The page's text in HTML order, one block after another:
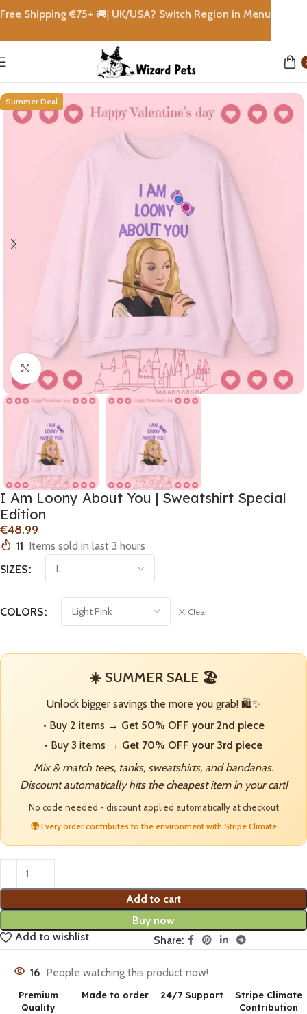
Home
Summer Deal
Click to enlarge
I Am Loony About You | Sweatshirt Special
Edition
€
11 Items sold in last 3 hours
SIZES
COLORS Clear
☀️ SUMMER SALE 🏖️
Unlock bigger savings the more you grab! 🛍️✨
• Buy 2 items → Get 50% OFF your 2nd piece
• Buy 3 items → Get 70% OFF your 3rd piece
Mix & match tees, tanks, sweatshirts, and bandanas.
Discount automatically hits the cheapest item in your cart!
No code needed - discount applied automatically at checkout
🌍 Every order contributes to the environment with Stripe Climate
Add to cart
Buy now
Add to wishlist
Share:
16 People watching this product now!
Premium
Quality
Made to order 24/7 Support
Stripe Climate
Contribution
Free Shipping €75+ 🚚| UK/USA? Switch Region in Menu